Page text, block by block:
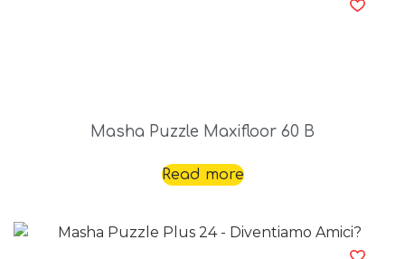
Masha Puzzle Maxifloor 60 B
Read more